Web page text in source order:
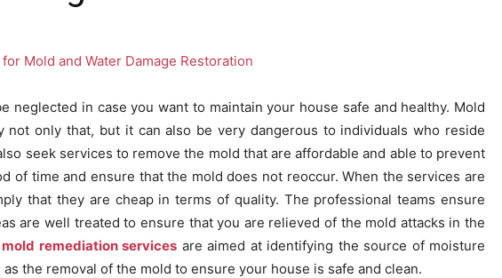
neglected in case you want to maintain your house safe and healthy. Mold
not only that, but it can also be very dangerous to individuals who reside
seek services to remove the mold that are affordable and able to prevent
of time and ensure that the mold does not reoccur. When the services are
that they are cheap in terms of quality. The professional teams ensure
are well treated to ensure that you are relieved of the mold attacks in the
remediation services are aimed at identifying the source of moisture
the removal of the mold to ensure your house is safe and clean.